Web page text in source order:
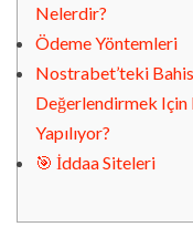
Nelerdir?
Ödeme Yöntemleri
Nostrabet’teki
Değerlendirmek Için
Yapılıyor?
🎯 İddaa Siteleri